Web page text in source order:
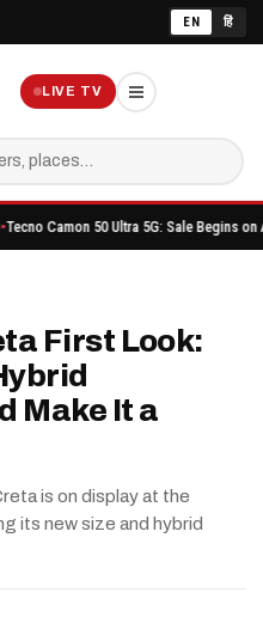
EN हिं
LIVE TV
50 Ultra 5G: Sale Begins on Amazon
First Look:
Make It a
is on display at the
its new size and hybrid